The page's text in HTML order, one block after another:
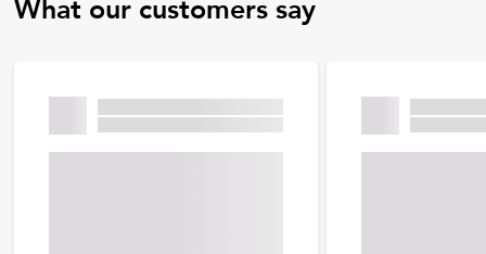
What our customers say